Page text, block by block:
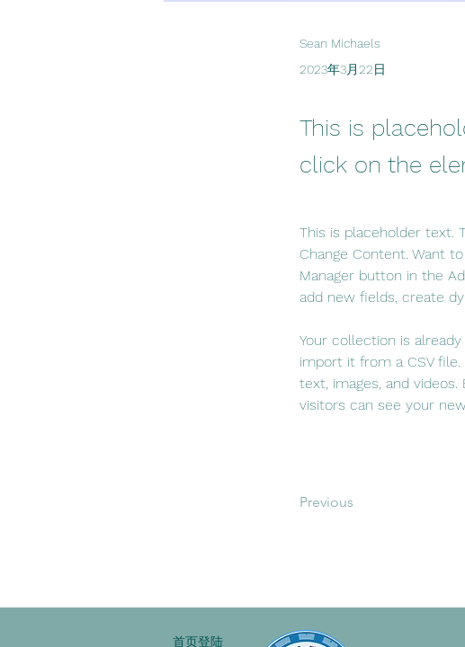
Sean Michaels
2023年3月22日
This is
click on the
This is placeholder text.
Change Content. Want
Manager button in the
add new fields, create
Your collection is
import it from a CSV
text, images, and
visitors can see your
Previous
首页登陆